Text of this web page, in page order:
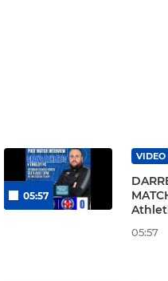
05:57
VIDEO
05:57